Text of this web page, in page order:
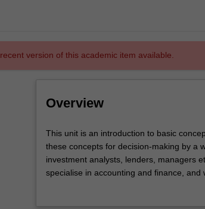
version of this academic item available.
Overview
This
unit
is
an
This unit is an introduction to basic
these concepts for decision-making by a
investment analysts, lenders, managers
specialise in accounting and finance,
interest lies elsewhere in the field of